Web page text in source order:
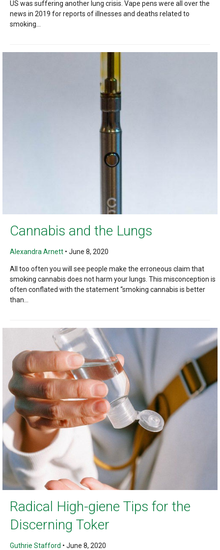
US was suffering another lung crisis. Vape pens were all over the
news in 2019 for reports of illnesses and deaths related to
smoking...
Cannabis and the Lungs
Alexandra Arnett• June 8, 2020
All too often you will see people make the erroneous claim that
smoking cannabis does not harm your lungs. This misconception is
often conflated with the statement “smoking cannabis is better
than...
Radical High-giene Tips for the
Discerning Toker
Guthrie Stafford • June 8, 2020